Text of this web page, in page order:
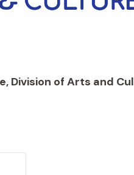
Division of Arts and